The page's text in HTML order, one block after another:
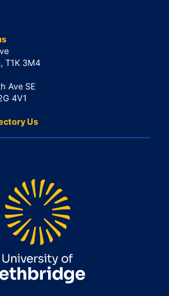
T1K 3M4
Ave SE
4V1
Us